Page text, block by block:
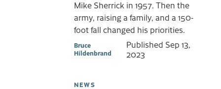
Mike Sherrick in 1957. Then the
army, raising a family, and a 150-
foot fall changed his priorities.
Bruce
Hildenbrand
Published Sep 13,
2023
NEWS